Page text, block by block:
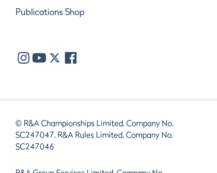
Publications Shop
© R&A Championships Limited, Company No.
SC247047, R&A Rules Limited, Company No.
SC247046